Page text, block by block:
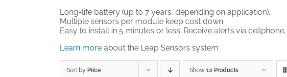
Long-life battery (up to 7 years, depending on application).
Multiple sensors per module keep cost down.
Easy to install in 5 minutes or less. Receive alerts via
Learn more about the Leap Sensors system.
Sort by Price Show 12 Products